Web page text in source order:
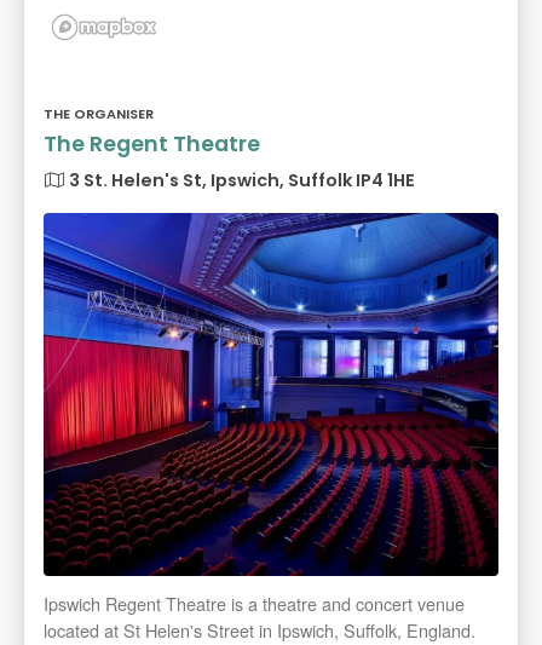
THE ORGANISER
The Regent Theatre
3 St. Helen's St, Ipswich, Suffolk IP4 1HE
Ipswich Regent Theatre is a theatre and concert venue
located at St Helen's Street in Ipswich, Suffolk, England.